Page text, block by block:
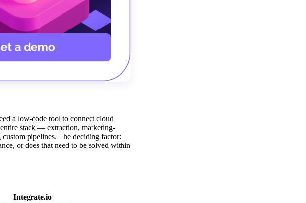
a low-code tool to connect cloud
stack — extraction, marketing-
pipelines. The deciding factor:
or does that need to be solved within
Integrate.io